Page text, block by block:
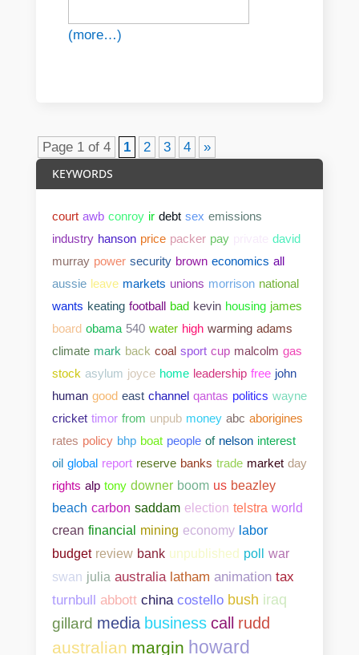
(more…)
Page 1 of 4 1 2 3 4
»
KEYWORDS
court awb conroy ir debt sex emissions
industry hanson price packer pay
david
murray power security brown economics all
aussie leave markets unions morrison national
wants keating football bad kevin housing james
board obama 540 water high warming adams
climate mark back coal sport cup malcolm gas
stock asylum joyce home leadership free john
human good east channel qantas politics wayne
cricket timor from unpub money abc aborigines
rates policy bhp boat people of nelson interest
oil global report reserve banks trade market day
rights alp tony downer boom us beazley
beach carbon saddam election telstra world
crean financial mining economy labor
budget review bank unpublished poll
war
swan julia australia latham animation tax
turnbull
abbott china costello bush iraq
gillard media business call rudd
australian margin howard